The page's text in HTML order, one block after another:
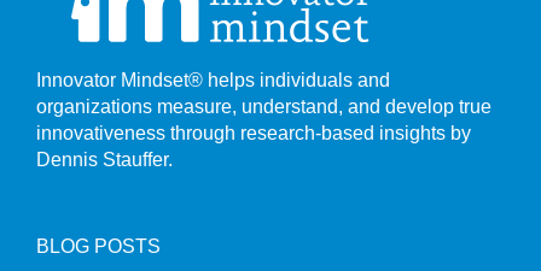
Innovator Mindset® helps individuals and
organizations measure, understand, and develop true
innovativeness through research-based insights by
Dennis Stauffer.
BLOG POSTS